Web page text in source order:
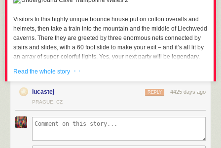
Visitors to this highly unique bounce house put on cotton overalls and
helmets, then take a train into the mountain and the middle of Llechwedd
caverns. There they are greeted by three enormous nets connected by
stairs and slides, with a 60 foot slide to make your exit – and it’s all lit by
an array of super-colorful lights. Yes, your next party will be legendary.
Visitors can expect to pay between £15 and £20 for an hour on the
tramps, which seems like a pretty great deal. They recommend “sensible
guessing an hour of bouncing will keep you pretty warm.
Read the whole story · ·
lucastej 4425 days ago
REPLY
PRAGUE, CZ